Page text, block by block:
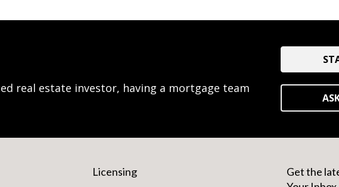
real estate investor, having a mortgage team
Licensing
Get the